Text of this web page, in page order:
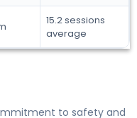
15.2 sessions
average
to safety and